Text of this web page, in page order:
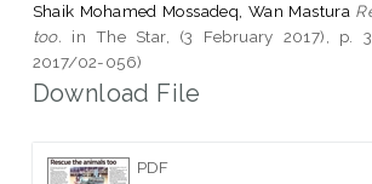
Shaik Mohamed Mossadeq, Wan Mastura
too. in The Star, (3 February 2017), p.
2017/02-056)
Download File
PDF